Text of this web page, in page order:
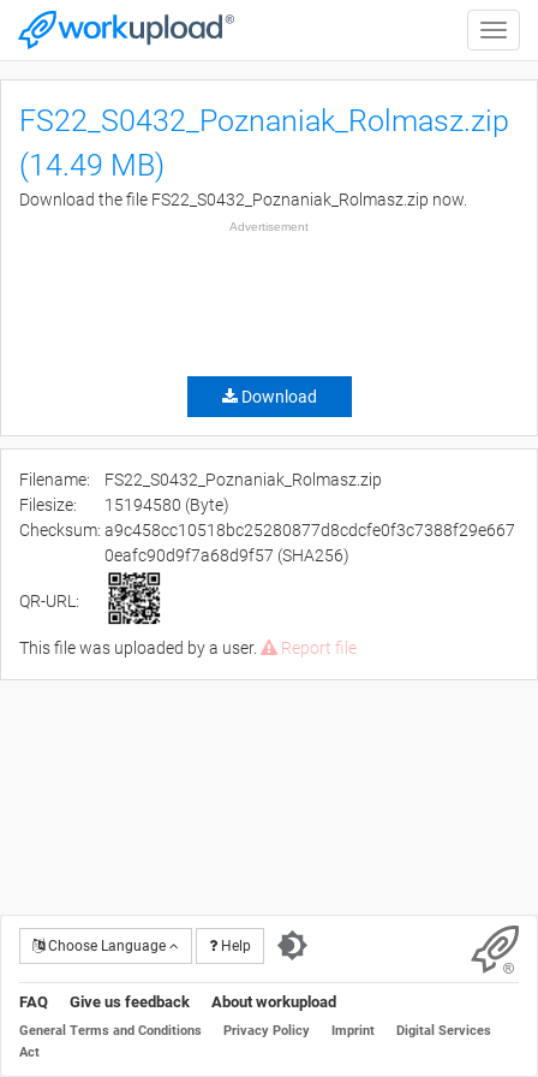
Toggle
FS22_S0432_Poznaniak_Rolmasz.zip
(14.49 MB)
Download the file FS22_S0432_Poznaniak_Rolmasz.zip now.
Advertisement
Download
Filename:
FS22_S0432_Poznaniak_Rolmasz.zip
Filesize:
15194580 (Byte)
Checksum: a9c458cc10518bc25280877d8cdcfe0f3c7388f29e667
0eafc90d9f7a68d9f57 (SHA256)
QR-URL:
This file was uploaded by a user. Report file
Choose Language Help
FAQ Give us feedback About workupload
General Terms and Conditions Privacy Policy Imprint
Digital Services
Act